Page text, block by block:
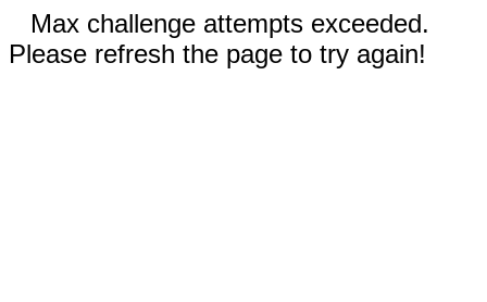
Max challenge attempts exceeded.
Please refresh the page to try again!